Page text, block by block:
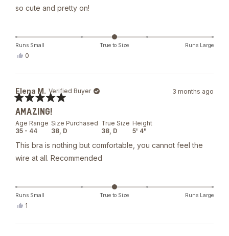
so cute and pretty on!
Runs Small True to Size Runs Large
Yes,
C.
was
helpful.
0
Elena M. Verified Buyer
Age Range
35 - 44
Size Purchased
38, D
True Size
38, D
Height
5' 4"
5
out
of
5
stars
3 months ago
AMAZING!
This bra is nothing but comfortable, you cannot feel the
wire at all. Recommended
Runs Small True to Size Runs Large
Yes,
1